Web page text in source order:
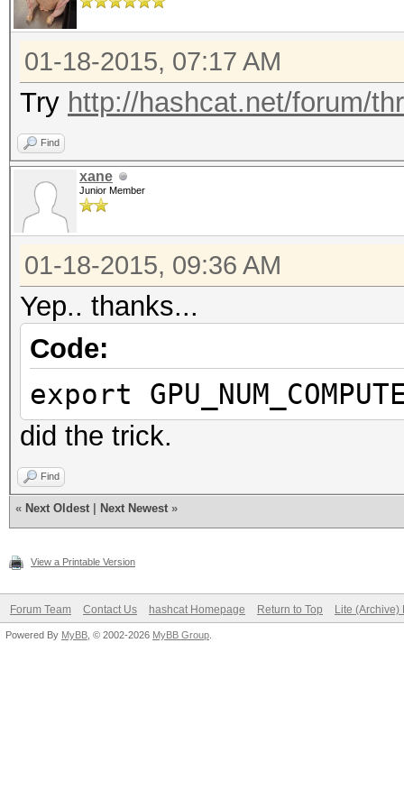
Preferred
Preferred
Preferred
Preferred
Preferred
Native vector
Native vector
Native
Native vector
Native vector
Native vector
Max clock
Address
Max memory
Image
Max number of
8
Max image
01-18-2015, 07:17 AM
Try http://hashcat.net/forum/
Find
xane
Junior Member
01-18-2015, 09:36 AM
Yep.. thanks...
Code:
export
did the trick.
Find
« Next Oldest Next Newest »
View a Printable Version
Forum Team Contact Us hashcat Homepage Return to Top Lite (Archive)
Powered By MyBB , © 2002-2026 MyBB Group